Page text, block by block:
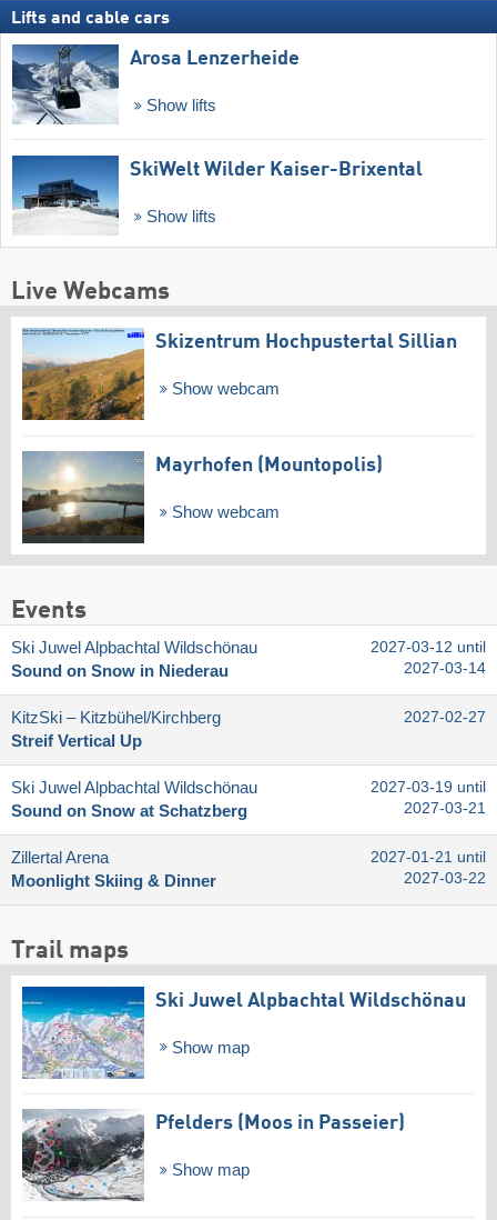
Lifts and cable cars
Arosa Lenzerheide
Show lifts
SkiWelt Wilder Kaiser-Brixental
Show lifts
Live Webcams
Skizentrum Hochpustertal Sillian
Show webcam
Mayrhofen (Mountopolis)
Show webcam
Events
Ski Juwel Alpbachtal Wildschönau
Sound on Snow in Niederau
2027-03-12 until
2027-03-14
KitzSki – Kitzbühel/​Kirchberg
Streif Vertical Up
2027-02-27
Ski Juwel Alpbachtal Wildschönau
Sound on Snow at Schatzberg
2027-03-19 until
2027-03-21
Zillertal Arena
Moonlight Skiing & Dinner
2027-01-21 until
2027-03-22
Trail maps
Ski Juwel Alpbachtal Wildschönau
Show map
Pfelders (Moos in Passeier)
Show map